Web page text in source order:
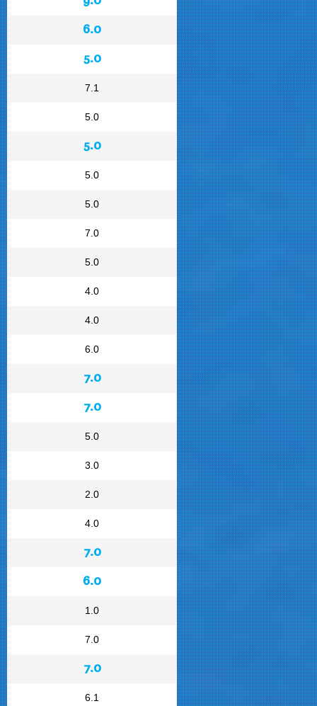
6.0
5.0
7.1
5.0
5.0
5.0
5.0
7.0
5.0
4.0
4.0
6.0
7.0
7.0
5.0
3.0
2.0
4.0
7.0
6.0
1.0
7.0
7.0
6.1